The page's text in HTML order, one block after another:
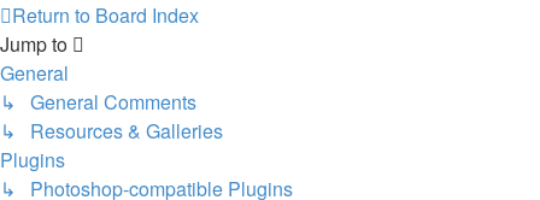
Return to Board Index
Jump to
General
↳ General Comments
↳ Resources & Galleries
Plugins
↳ Photoshop-compatible Plugins